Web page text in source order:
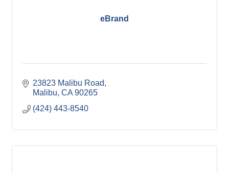
eBrand
23823 Malibu Road
Malibu CA 90265
(424) 443-8540